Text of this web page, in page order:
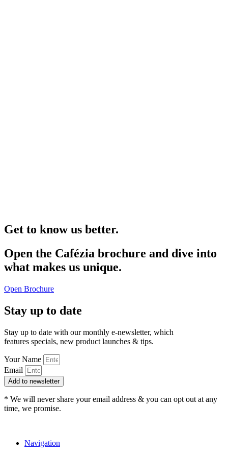
Get to know us better.
Open the Cafézia brochure and dive into
what makes us unique.
Open Brochure
Stay up to date
Stay up to date with our monthly e-newsletter, which
features specials, new product launches & tips.
Your Name
Email
Add to newsletter
* We will never share your email address & you can opt out at any
time, we promise.
Navigation